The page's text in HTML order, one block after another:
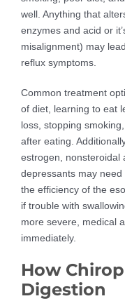
well. Anything that
enzymes and acid or
misalignment) may
reflux symptoms.
Common treatment
of diet, learning to eat
loss, stopping
after eating.
estrogen, nonsteroidal
depressants may
the efficiency of the
if trouble with
more severe, medical
immediately.
How
Digestion